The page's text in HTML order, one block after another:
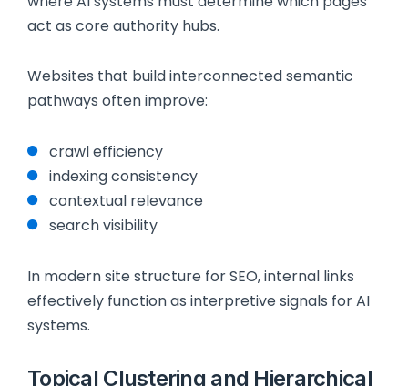
act as core authority hubs.
Websites that build interconnected semantic
pathways often improve:
crawl efficiency
indexing consistency
contextual relevance
search visibility
In modern site structure for SEO, internal links
effectively function as interpretive signals for AI
systems.
Topical Clustering and Hierarchical